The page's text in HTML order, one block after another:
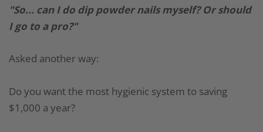
"So... can I do dip powder nails myself? Or should
I go to a pro?"
Asked another way:
Do you want the most hygienic system to saving
$1,000 a year?